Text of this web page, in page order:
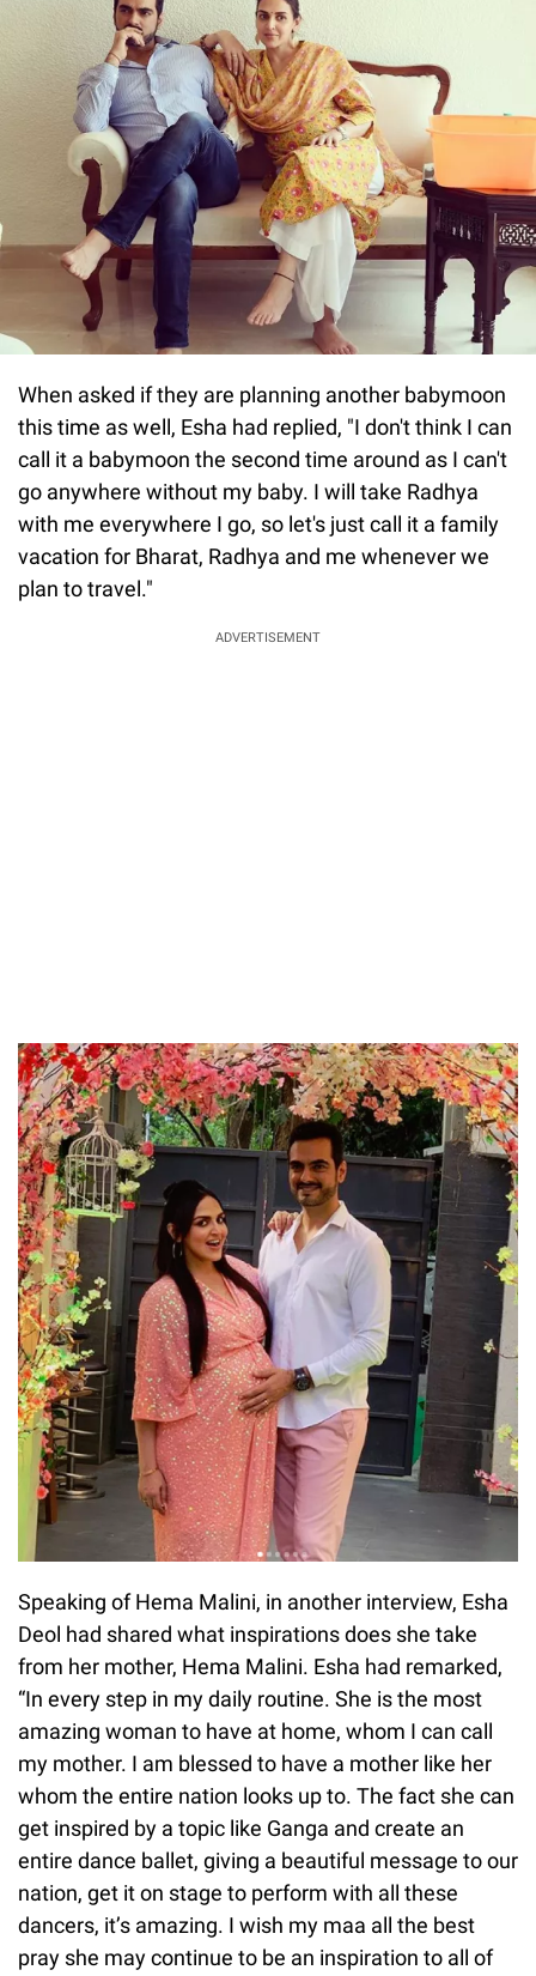
When asked if they are planning another babymoon
this time as well, Esha had replied, "I don't think I can
call it a babymoon the second time around as I can't
go anywhere without my baby. I will take Radhya
with me everywhere I go, so let's just call it a family
vacation for Bharat, Radhya and me whenever we
plan to travel."
ADVERTISEMENT
Speaking of Hema Malini, in another interview, Esha
Deol had shared what inspirations does she take
from her mother, Hema Malini. Esha had remarked,
“In every step in my daily routine. She is the most
amazing woman to have at home, whom I can call
my mother. I am blessed to have a mother like her
whom the entire nation looks up to. The fact she can
get inspired by a topic like Ganga and create an
entire dance ballet, giving a beautiful message to our
nation, get it on stage to perform with all these
dancers, it’s amazing. I wish my maa all the best
pray she may continue to be an inspiration to all of